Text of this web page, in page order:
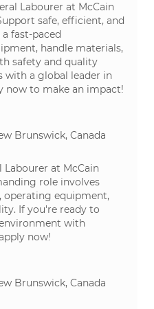
Labourer at McCain
safe, efficient, and
fast-paced
handle materials,
safety and quality
with a global leader in
now to make an impact!
Brunswick, Canada
Labourer at McCain
role involves
equipment,
If you're ready to
with
now!
Brunswick, Canada